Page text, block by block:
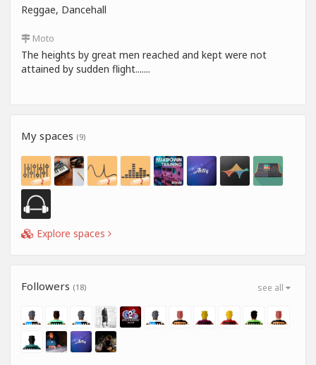
Reggae, Dancehall
Moto
The heights by great men reached and kept were not
attained by sudden flight.......
My spaces (9)
Explore spaces
see all
Followers (18)